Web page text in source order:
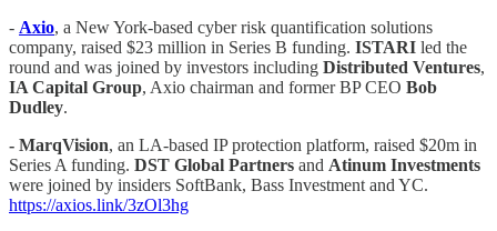
- Axio, a New York-based cyber risk quantification solutions
company, raised $23 million in Series B funding. ISTARI led the
round and was joined by investors including Distributed Ventures,
IA Capital Group, Axio chairman and former BP CEO Bob
Dudley.
- MarqVision, an LA-based IP protection platform, raised $20m in
Series A funding. DST Global Partners and Atinum Investments
were joined by insiders SoftBank, Bass Investment and YC.
https://axios.link/3zOl3hg